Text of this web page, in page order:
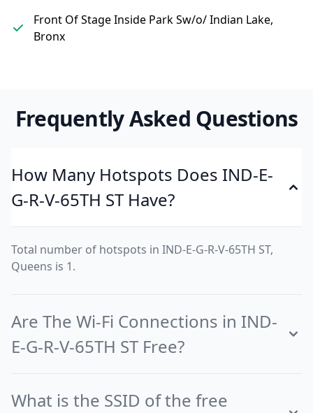
Front Of Stage Inside Park Sw/o/ Indian Lake,
Bronx
Frequently Asked Questions
How Many Hotspots Does IND-E-
G-R-V-65TH ST Have?
Total number of hotspots in IND-E-G-R-V-65TH ST,
Queens is 1.
Are The Wi-Fi Connections in IND-
E-G-R-V-65TH ST Free?
What is the SSID of the free